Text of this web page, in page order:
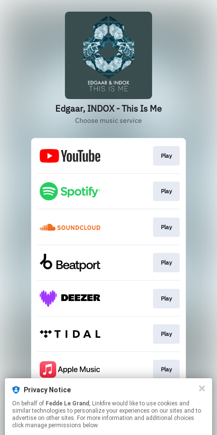
Privacy Notice
On behalf of Fedde Le Grand , Linkfire would like to use cookies and
similar technologies to personalize your experiences on our sites and to
advertise on other sites. For more information and additional choices
click manage permissions below.
Edgaar, INDOX - This Is Me
Choose music service
Play
Play
Play
Play
Play
Play
Play
Play